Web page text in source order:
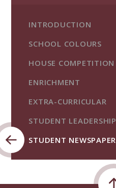
INTRODUCTION
SCHOOL COLOURS
HOUSE COMPETITION
ENRICHMENT
EXTRA-CURRICULAR
STUDENT LEADERSHIP
STUDENT NEWSPAPER